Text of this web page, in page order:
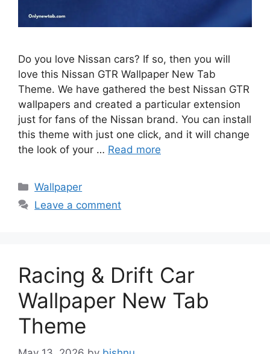
Do you love Nissan cars? If so, then you will
love this Nissan GTR Wallpaper New Tab
Theme. We have gathered the best Nissan GTR
wallpapers and created a particular extension
just for fans of the Nissan brand. You can install
this theme with just one click, and it will change
the look of your … Read more
Categories
Wallpaper
Leave a comment
Racing & Drift Car
Wallpaper New Tab
Theme